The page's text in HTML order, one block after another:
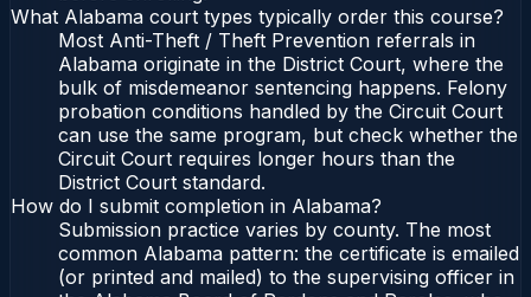
What Alabama court types typically order this course?
Most Anti-Theft / Theft Prevention referrals in
Alabama originate in the District Court, where the
bulk of misdemeanor sentencing happens. Felony
probation conditions handled by the Circuit Court
can use the same program, but check whether the
Circuit Court requires longer hours than the
District Court standard.
How do I submit completion in Alabama?
Submission practice varies by county. The most
common Alabama pattern: the certificate is emailed
(or printed and mailed) to the supervising officer in